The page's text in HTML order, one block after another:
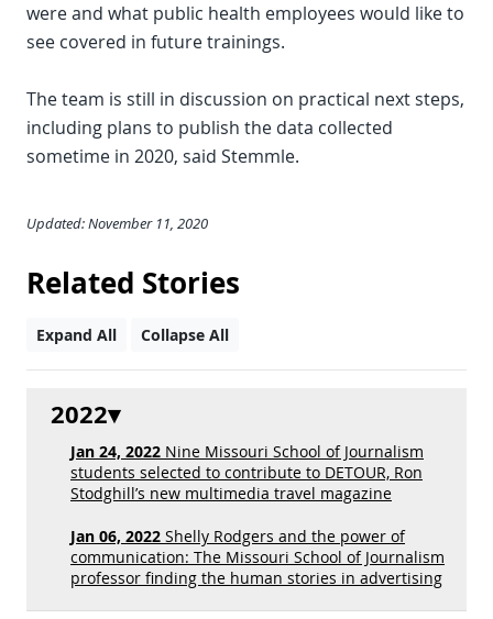
were and what public health employees would like to
see covered in future trainings.
The team is still in discussion on practical next steps,
including plans to publish the data collected
sometime in 2020, said Stemmle.
Updated: November 11, 2020
Related Stories
Expand All Collapse All
2022
Jan 24, 2022 Nine Missouri School of Journalism
students selected to contribute to DETOUR, Ron
Stodghill’s new multimedia travel magazine
Jan 06, 2022 Shelly Rodgers and the power of
communication: The Missouri School of Journalism
professor finding the human stories in advertising